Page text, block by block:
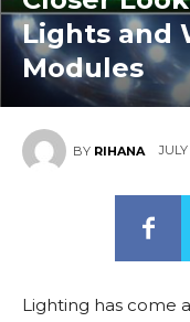
Lights and
Modules
BY RIHANA
Lighting has come